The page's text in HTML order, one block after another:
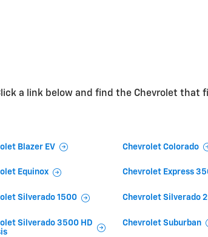
a link below and find the Chevrolet that
Blazer EV Chevrolet Colorado
Equinox Chevrolet Express
Silverado 1500 Chevrolet Silverado
Silverado 3500 HD
Chevrolet Suburban